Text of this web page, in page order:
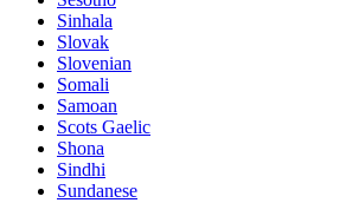
Sinhala
Slovak
Slovenian
Somali
Samoan
Scots Gaelic
Shona
Sindhi
Sundanese